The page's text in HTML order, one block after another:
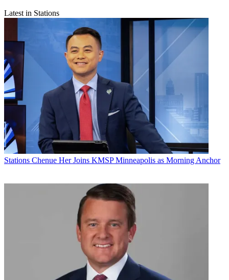
Latest in Stations
Stations Chenue Her Joins KMSP Minneapolis as Morning Anchor